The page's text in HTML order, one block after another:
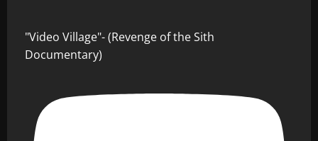
"Video Village"- (Revenge of the Sith
Documentary)